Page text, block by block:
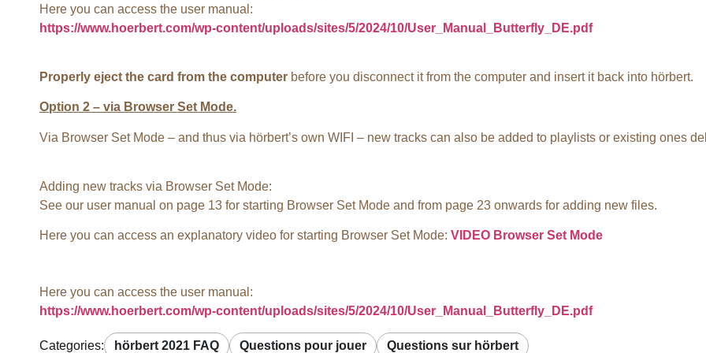
Here you can access the user manual:
https://www.hoerbert.com/wp-content/uploads/sites/5/2024/10/User_Manual_Butterfly_DE.pdf
Properly eject the card from the computer before you disconnect it from the computer and insert it back into hörbert.
Option 2 – via Browser Set Mode.
Via Browser Set Mode – and thus via hörbert’s own WIFI – new tracks can also be added to playlists or existing ones
Adding new tracks via Browser Set Mode:
See our user manual on page 13 for starting Browser Set Mode and from page 23 onwards for adding new files.
Here you can access an explanatory video for starting Browser Set Mode: VIDEO Browser Set Mode
Here you can access the user manual:
https://www.hoerbert.com/wp-content/uploads/sites/5/2024/10/User_Manual_Butterfly_DE.pdf
Categories: hörbert 2021 FAQ Questions pour jouer Questions sur hörbert